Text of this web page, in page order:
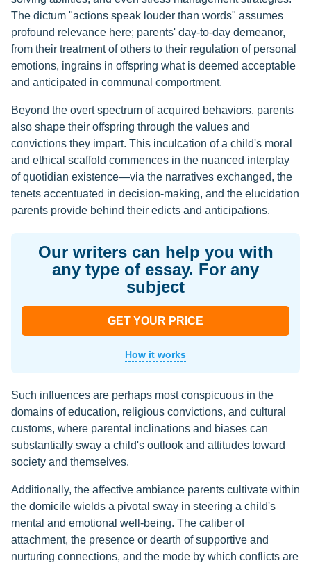
The dictum "actions speak louder than words" assumes
profound relevance here; parents' day-to-day demeanor,
from their treatment of others to their regulation of personal
emotions, ingrains in offspring what is deemed acceptable
and anticipated in communal comportment.
Beyond the overt spectrum of acquired behaviors, parents
also shape their offspring through the values and
convictions they impart. This inculcation of a child's moral
and ethical scaffold commences in the nuanced interplay
of quotidian existence—via the narratives exchanged, the
tenets accentuated in decision-making, and the elucidation
parents provide behind their edicts and anticipations.
Our writers can help you with
any type of essay. For any
subject
GET YOUR PRICE
How it works
Such influences are perhaps most conspicuous in the
domains of education, religious convictions, and cultural
customs, where parental inclinations and biases can
substantially sway a child's outlook and attitudes toward
society and themselves.
Additionally, the affective ambiance parents cultivate within
the domicile wields a pivotal sway in steering a child's
mental and emotional well-being. The caliber of
attachment, the presence or dearth of supportive and
nurturing connections, and the mode by which conflicts are